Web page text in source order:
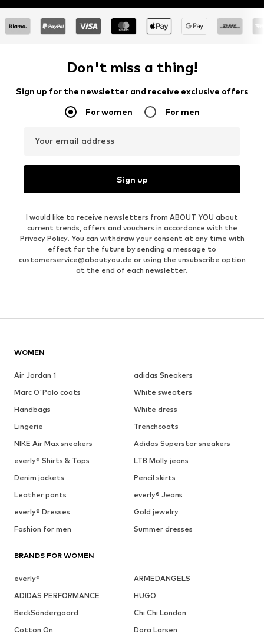
Don't miss a thing!
Sign up for the newsletter and receive exclusive offers
For women For men
Your email address
Sign up
I would like to receive newsletters from ABOUT YOU about
current trends, offers and vouchers in accordance with the
Privacy Policy. You can withdraw your consent at any time with
effect for the future by sending a message to
customerservice@aboutyou.de or using the unsubscribe option
at the end of each newsletter.
WOMEN
Air Jordan 1
adidas Sneakers
Marc O'Polo coats
White sweaters
Handbags
White dress
Lingerie
Trenchcoats
NIKE Air Max sneakers
Adidas Superstar sneakers
everly® Shirts & Tops
LTB Molly jeans
Denim jackets
Pencil skirts
Leather pants
everly® Jeans
everly® Dresses
Gold jewelry
Fashion for men
Summer dresses
BRANDS FOR WOMEN
everly®
ARMEDANGELS
ADIDAS PERFORMANCE
HUGO
BeckSöndergaard
Chi Chi London
Cotton On
Dora Larsen